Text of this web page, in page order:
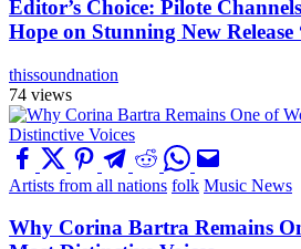
Editor’s Choice: Pilote
Hope on Stunning New Release
thissoundnation
74 views
Artists from all nations folk Music News
Why Corina Bartra Remains